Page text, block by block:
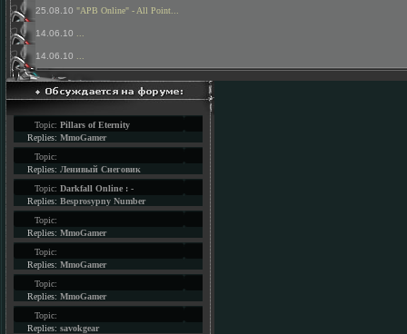
25.08.10 "APB Online" - All Point...
14.06.10
14.06.10
Topic: Pillars of Eternity
Replies: MmoGamer
Topic:
Replies: Ленивый Снеговик
Topic: Darkfall Online : -
Replies: Besprosypny Number
Topic:
Replies: MmoGamer
Topic:
Replies: MmoGamer
Topic:
Replies: MmoGamer
Topic:
Replies: savokgear